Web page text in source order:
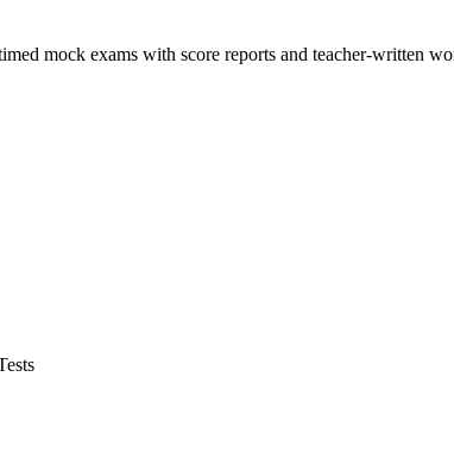
mock exams with score reports and teacher-written